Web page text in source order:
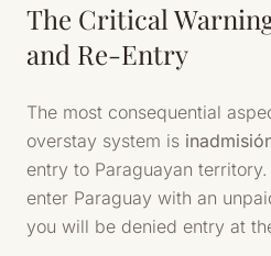
The Critical
and Re-Entry
The most consequential
overstay system is
entry to Paraguayan
enter Paraguay with an
you will be denied entry at